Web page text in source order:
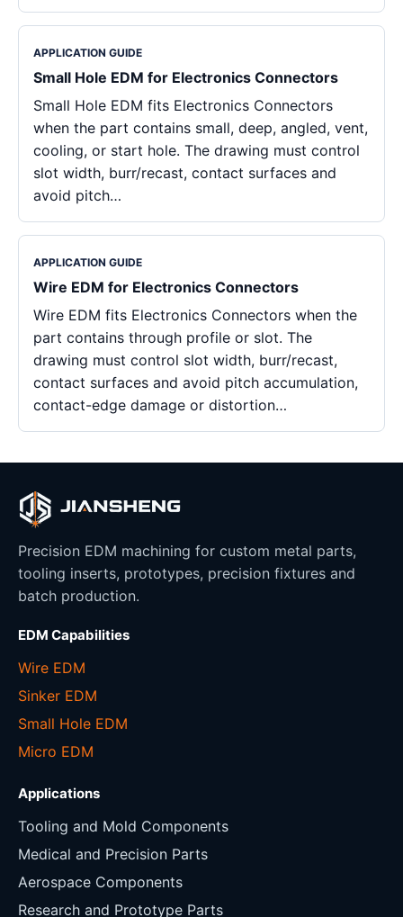
APPLICATION GUIDE
Small Hole EDM for Electronics Connectors
Small Hole EDM fits Electronics Connectors
when the part contains small, deep, angled, vent,
cooling, or start hole. The drawing must control
slot width, burr/recast, contact surfaces and
avoid pitch…
APPLICATION GUIDE
Wire EDM for Electronics Connectors
Wire EDM fits Electronics Connectors when the
part contains through profile or slot. The
drawing must control slot width, burr/recast,
contact surfaces and avoid pitch accumulation,
contact-edge damage or distortion…
Precision EDM machining for custom metal parts,
tooling inserts, prototypes, precision fixtures and
batch production.
EDM Capabilities
Wire EDM
Sinker EDM
Small Hole EDM
Micro EDM
Applications
Tooling and Mold Components
Medical and Precision Parts
Aerospace Components
Research and Prototype Parts